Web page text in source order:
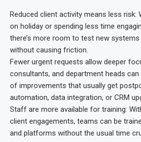
Reduced client activity means less risk:
on holiday or spending less time
there’s more room to test new
without causing friction.
Fewer urgent requests allow deeper
consultants, and department heads can
of improvements that usually get
automation, data integration, or CRM
Staff are more available for training:
client engagements, teams can be
and platforms without the usual time